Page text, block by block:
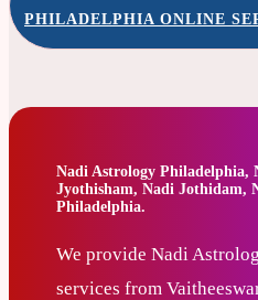
PHILADELPHIA ONLINE
Nadi Astrology Philadelphia,
Jyothisham, Nadi Jothidam,
Philadelphia.
We provide Nadi
services from